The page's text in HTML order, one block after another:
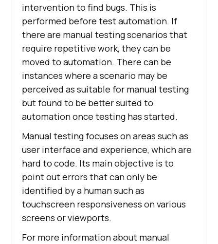
intervention to find bugs. This is
performed before test automation. If
there are manual testing scenarios that
require repetitive work, they can be
moved to automation. There can be
instances where a scenario may be
perceived as suitable for manual testing
but found to be better suited to
automation once testing has started.
Manual testing focuses on areas such as
user interface and experience, which are
hard to code. Its main objective is to
point out errors that can only be
identified by a human such as
touchscreen responsiveness on various
screens or viewports.
For more information about manual